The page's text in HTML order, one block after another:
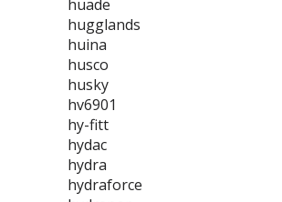
huade
hugglands
huina
husco
husky
hv6901
hy-fitt
hydac
hydra
hydraforce